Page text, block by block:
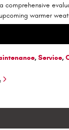
comprehensive
warmer
, Service,